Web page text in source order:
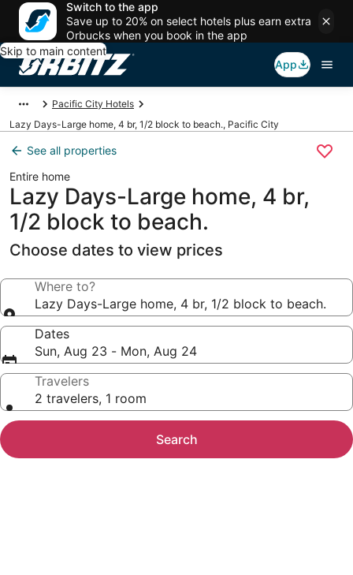
Switch to the app
Save up to 20% on select hotels plus earn extra
Orbucks when you book in the app
Skip to main content
App
Pacific City Hotels
Lazy Days-Large home, 4 br, 1/2 block to beach., Pacific City
See all properties
Entire home
Lazy Days-Large home, 4 br,
1/2 block to beach.
Choose dates to view prices
Where to?
Lazy Days-Large home, 4 br, 1/2 block to beach.
Dates
Sun, Aug 23 - Mon, Aug 24
Travelers
2 travelers, 1 room
Search